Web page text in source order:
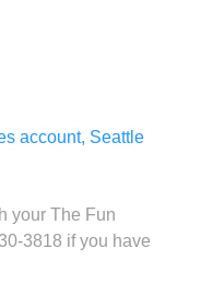
account, Seattle
your The Fun
3818 if you have